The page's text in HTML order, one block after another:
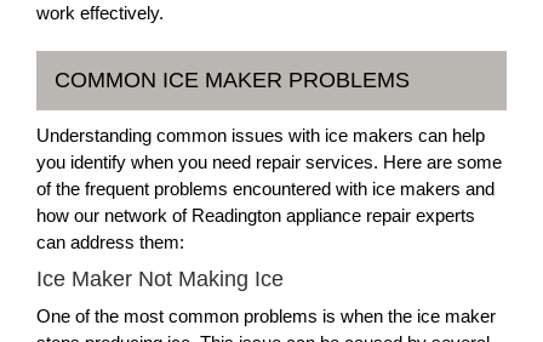
work effectively.
COMMON ICE MAKER PROBLEMS
Understanding common issues with ice makers can help
you identify when you need repair services. Here are some
of the frequent problems encountered with ice makers and
how our network of Readington appliance repair experts
can address them:
Ice Maker Not Making Ice
One of the most common problems is when the ice maker